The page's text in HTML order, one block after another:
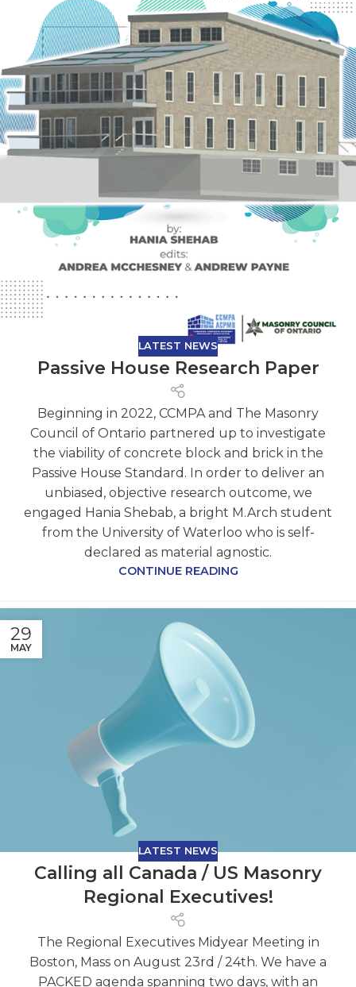
LATEST NEWS
Passive House Research Paper
Beginning in 2022, CCMPA and The Masonry
Council of Ontario partnered up to investigate
the viability of concrete block and brick in the
Passive House Standard. In order to deliver an
unbiased, objective research outcome, we
engaged Hania Shebab, a bright M.Arch student
from the University of Waterloo who is self-
declared as material agnostic.
CONTINUE READING
29
MAY
LATEST NEWS
Calling all Canada / US Masonry
Regional Executives!
The Regional Executives Midyear Meeting in
Boston, Mass on August 23rd / 24th. We have a
PACKED agenda spanning two days, with an